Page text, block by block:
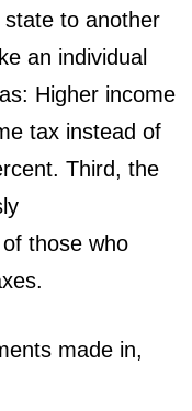
to another
an individual
Higher income
tax instead of
Third, the
those who
made in,